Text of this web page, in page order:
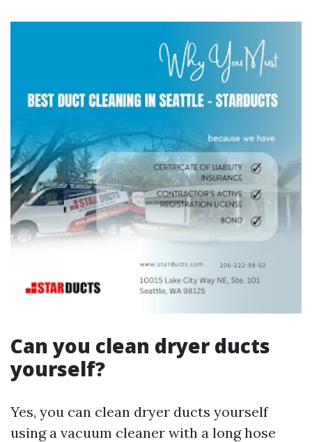
Can you clean dryer ducts
yourself?
Yes, you can clean dryer ducts yourself
using a vacuum cleaner with a long hose